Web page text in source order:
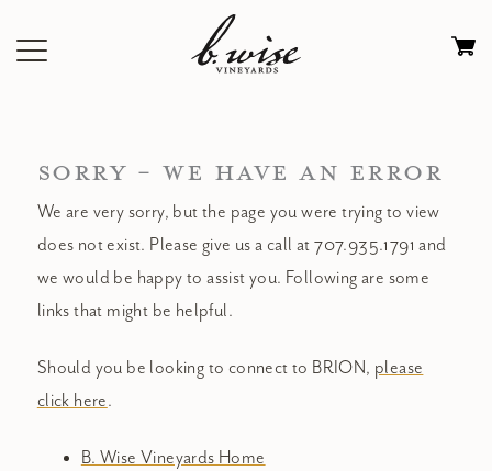
SORRY - WE HAVE AN ERROR
We are very sorry, but the page you were trying to view
does not exist. Please give us a call at 707.935.1791 and
we would be happy to assist you. Following are some
links that might be helpful.
Should you be looking to connect to BRION, please
click here.
B. Wise Vineyards Home